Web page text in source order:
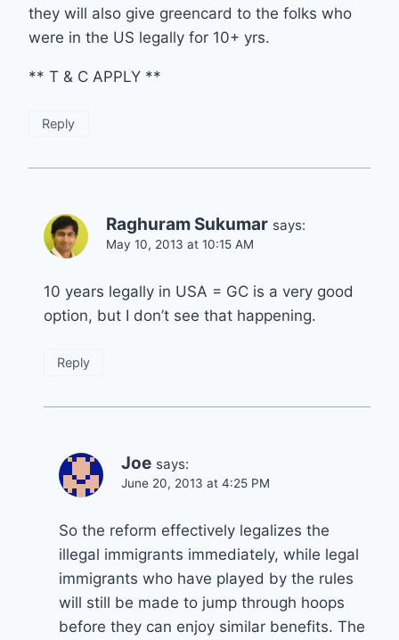
they will also give greencard to the folks who
were in the US legally for 10+ yrs.
** T & C APPLY **
Reply
Raghuram Sukumar says:
May 10, 2013 at 10:15 AM
10 years legally in USA = GC is a very good
option, but I don’t see that happening.
Reply
Joe says:
June 20, 2013 at 4:25 PM
So the reform effectively legalizes the
illegal immigrants immediately, while legal
immigrants who have played by the rules
will still be made to jump through hoops
before they can enjoy similar benefits. The